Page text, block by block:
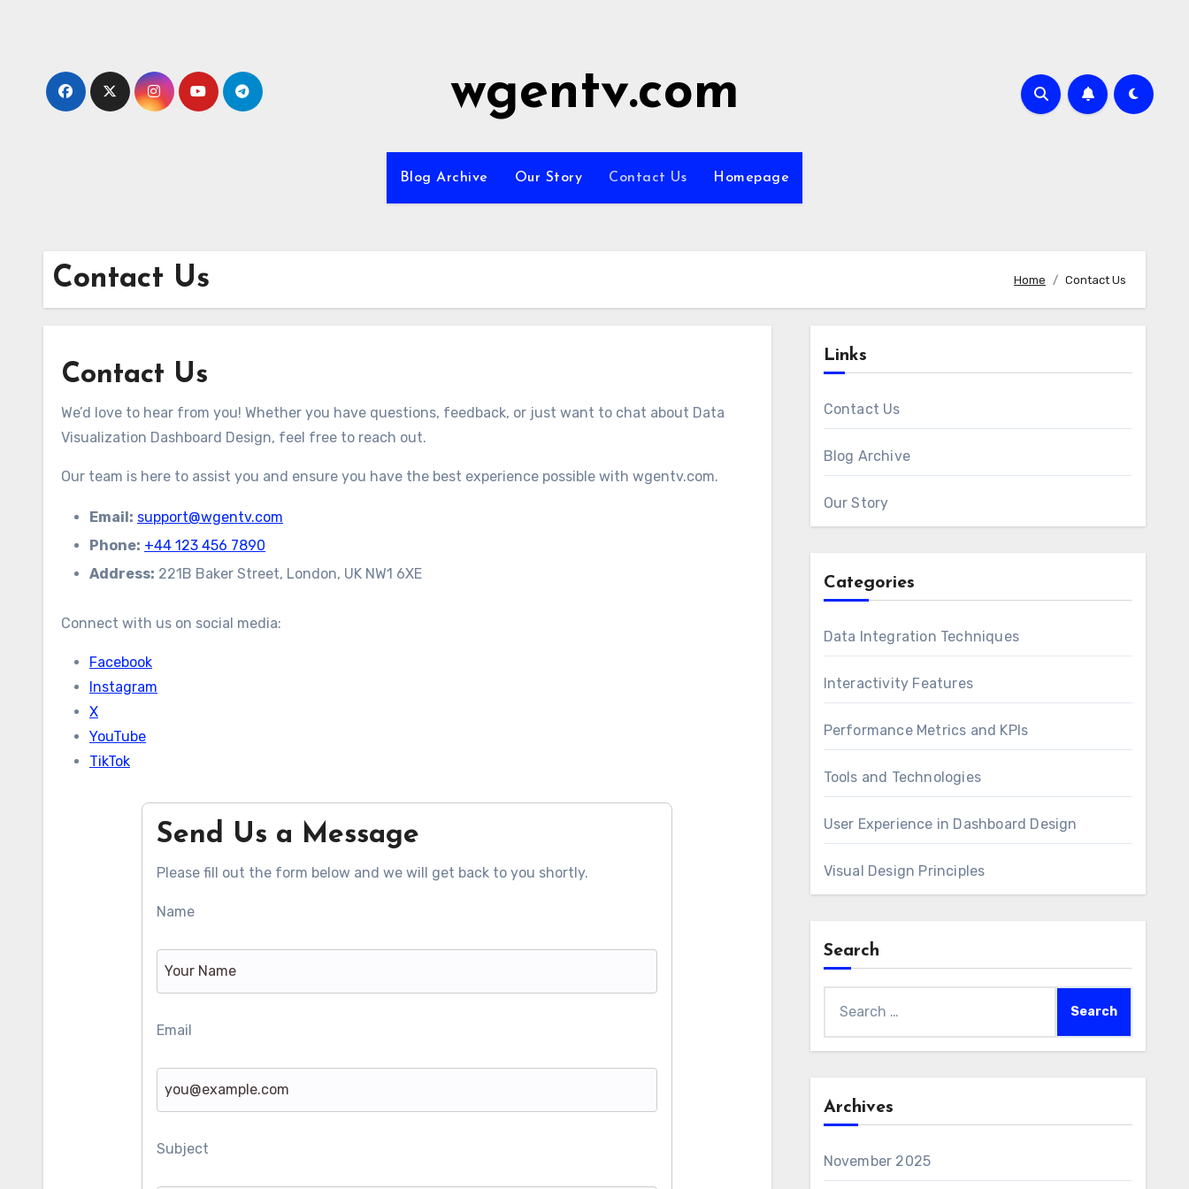
wgentv.com
Blog Archive Our Story Contact Us Homepage
Contact Us Home Contact Us
Contact Us
We’d love to hear from you! Whether you have questions, feedback, or just want to chat about Data
Visualization Dashboard Design, feel free to reach out.
Our team is here to assist you and ensure you have the best experience possible with wgentv.com.
Email: support@wgentv.com
Phone: +44 123 456 7890
Address: 221B Baker Street, London, UK NW1 6XE
Connect with us on social media:
Facebook
Instagram
X
YouTube
TikTok
Send Us a Message
Please fill out the form below and we will get back to you shortly.
Name
Email
Subject
Links
Contact Us
Blog Archive
Our Story
Categories
Data Integration Techniques
Interactivity Features
Performance Metrics and KPIs
Tools and Technologies
User Experience in Dashboard Design
Visual Design Principles
Search
for:
Archives
November 2025